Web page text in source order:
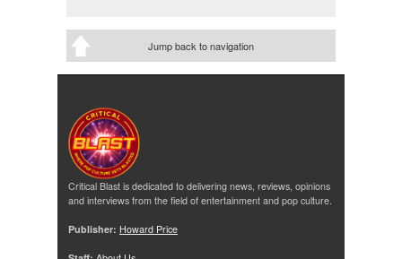
Jump back to navigation
Critical Blast is dedicated to delivering news, reviews, opinions
and interviews from the field of entertainment and pop culture.
Publisher: Howard Price